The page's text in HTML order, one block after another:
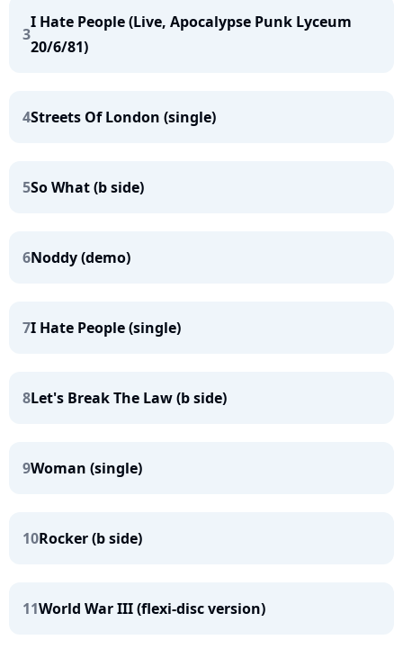
3
I Hate People (Live, Apocalypse Punk Lyceum
20/6/81)
4Streets Of London (single)
5So What (b side)
6Noddy (demo)
7I Hate People (single)
8Let's Break The Law (b side)
9Woman (single)
10Rocker (b side)
11World War III (flexi-disc version)